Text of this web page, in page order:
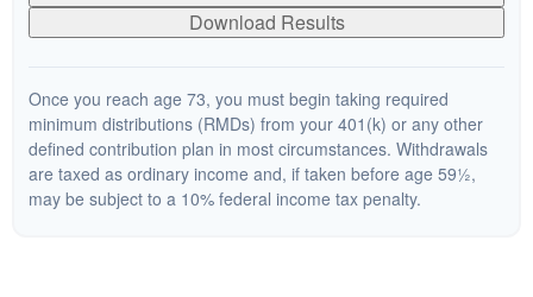
Download Results
Once you reach age 73, you must begin taking required
minimum distributions (RMDs) from your 401(k) or any other
defined contribution plan in most circumstances. Withdrawals
are taxed as ordinary income and, if taken before age 59½,
may be subject to a 10% federal income tax penalty.